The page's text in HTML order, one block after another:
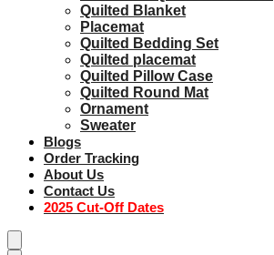
Quilted Blanket
Placemat
Quilted Bedding Set
Quilted placemat
Quilted Pillow Case
Quilted Round Mat
Ornament
Sweater
Blogs
Order Tracking
About Us
Contact Us
2025 Cut-Off Dates